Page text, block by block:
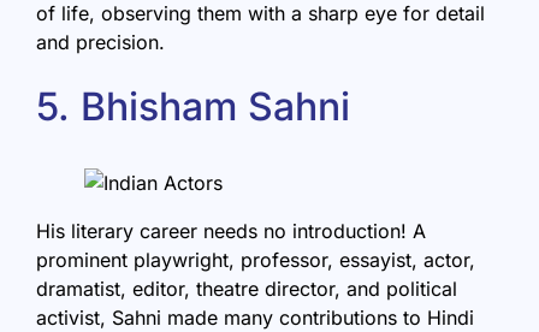
of life, observing them with a sharp eye for detail
and precision.
5. Bhisham Sahni
His literary career needs no introduction! A
prominent playwright, professor, essayist, actor,
dramatist, editor, theatre director, and political
activist, Sahni made many contributions to Hindi